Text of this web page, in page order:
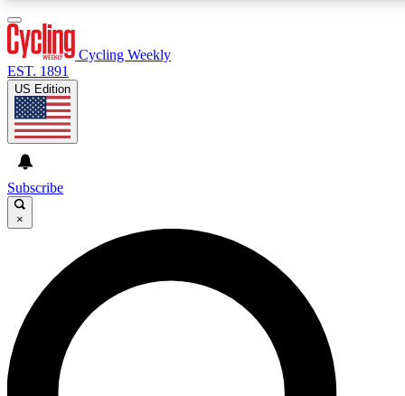
GET CLUB ACCESS QUICK
For the quickest way to join, enter your email below. We’ll
send a confirmation email and sign you up to Cycling
Weekly newsletters with the latest cycling news, riding
advice and features.
Cycling Weekly
EST. 1891
US Edition
Subscribe
×